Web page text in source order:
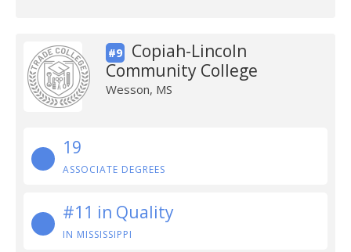
#9
Copiah-Lincoln
Community College
Wesson, MS
19
ASSOCIATE DEGREES
#11 in Quality
IN MISSISSIPPI